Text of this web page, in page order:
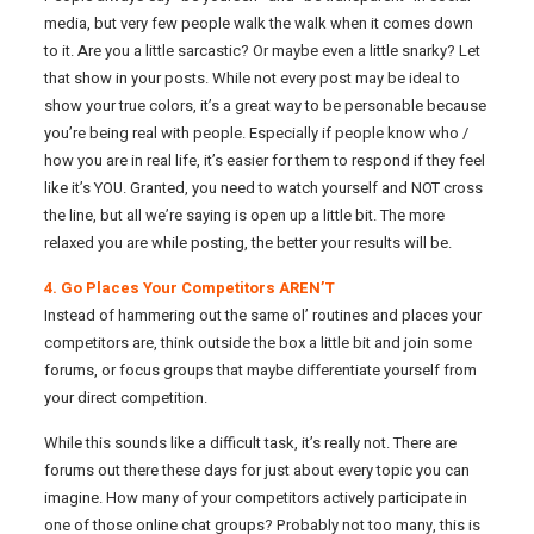
media, but very few people walk the walk when it comes down
to it. Are you a little sarcastic? Or maybe even a little snarky? Let
that show in your posts. While not every post may be ideal to
show your true colors, it’s a great way to be personable because
you’re being real with people. Especially if people know who /
how you are in real life, it’s easier for them to respond if they feel
like it’s YOU. Granted, you need to watch yourself and NOT cross
the line, but all we’re saying is open up a little bit. The more
relaxed you are while posting, the better your results will be.
4. Go Places Your Competitors AREN’T
Instead of hammering out the same ol’ routines and places your
competitors are, think outside the box a little bit and join some
forums, or focus groups that maybe differentiate yourself from
your direct competition.
While this sounds like a difficult task, it’s really not. There are
forums out there these days for just about every topic you can
imagine. How many of your competitors actively participate in
one of those online chat groups? Probably not too many, this is